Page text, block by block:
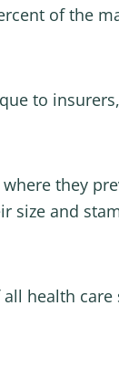
of the
to
they
size and
health